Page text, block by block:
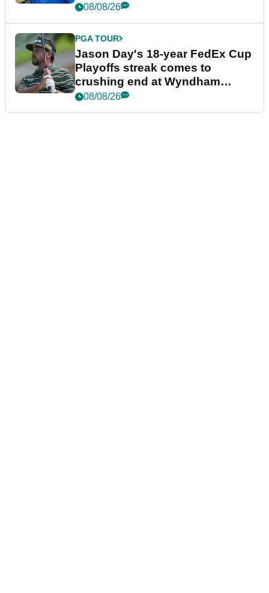
08/08/26
PGA TOUR
Jason Day's 18-year FedEx Cup
Playoffs streak comes to
crushing end at Wyndham
Championship
08/08/26